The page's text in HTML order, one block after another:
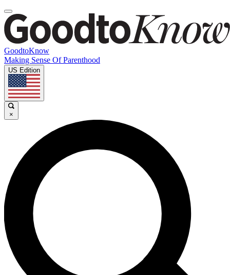
GoodtoKnow
Making Sense Of Parenthood
US Edition
×